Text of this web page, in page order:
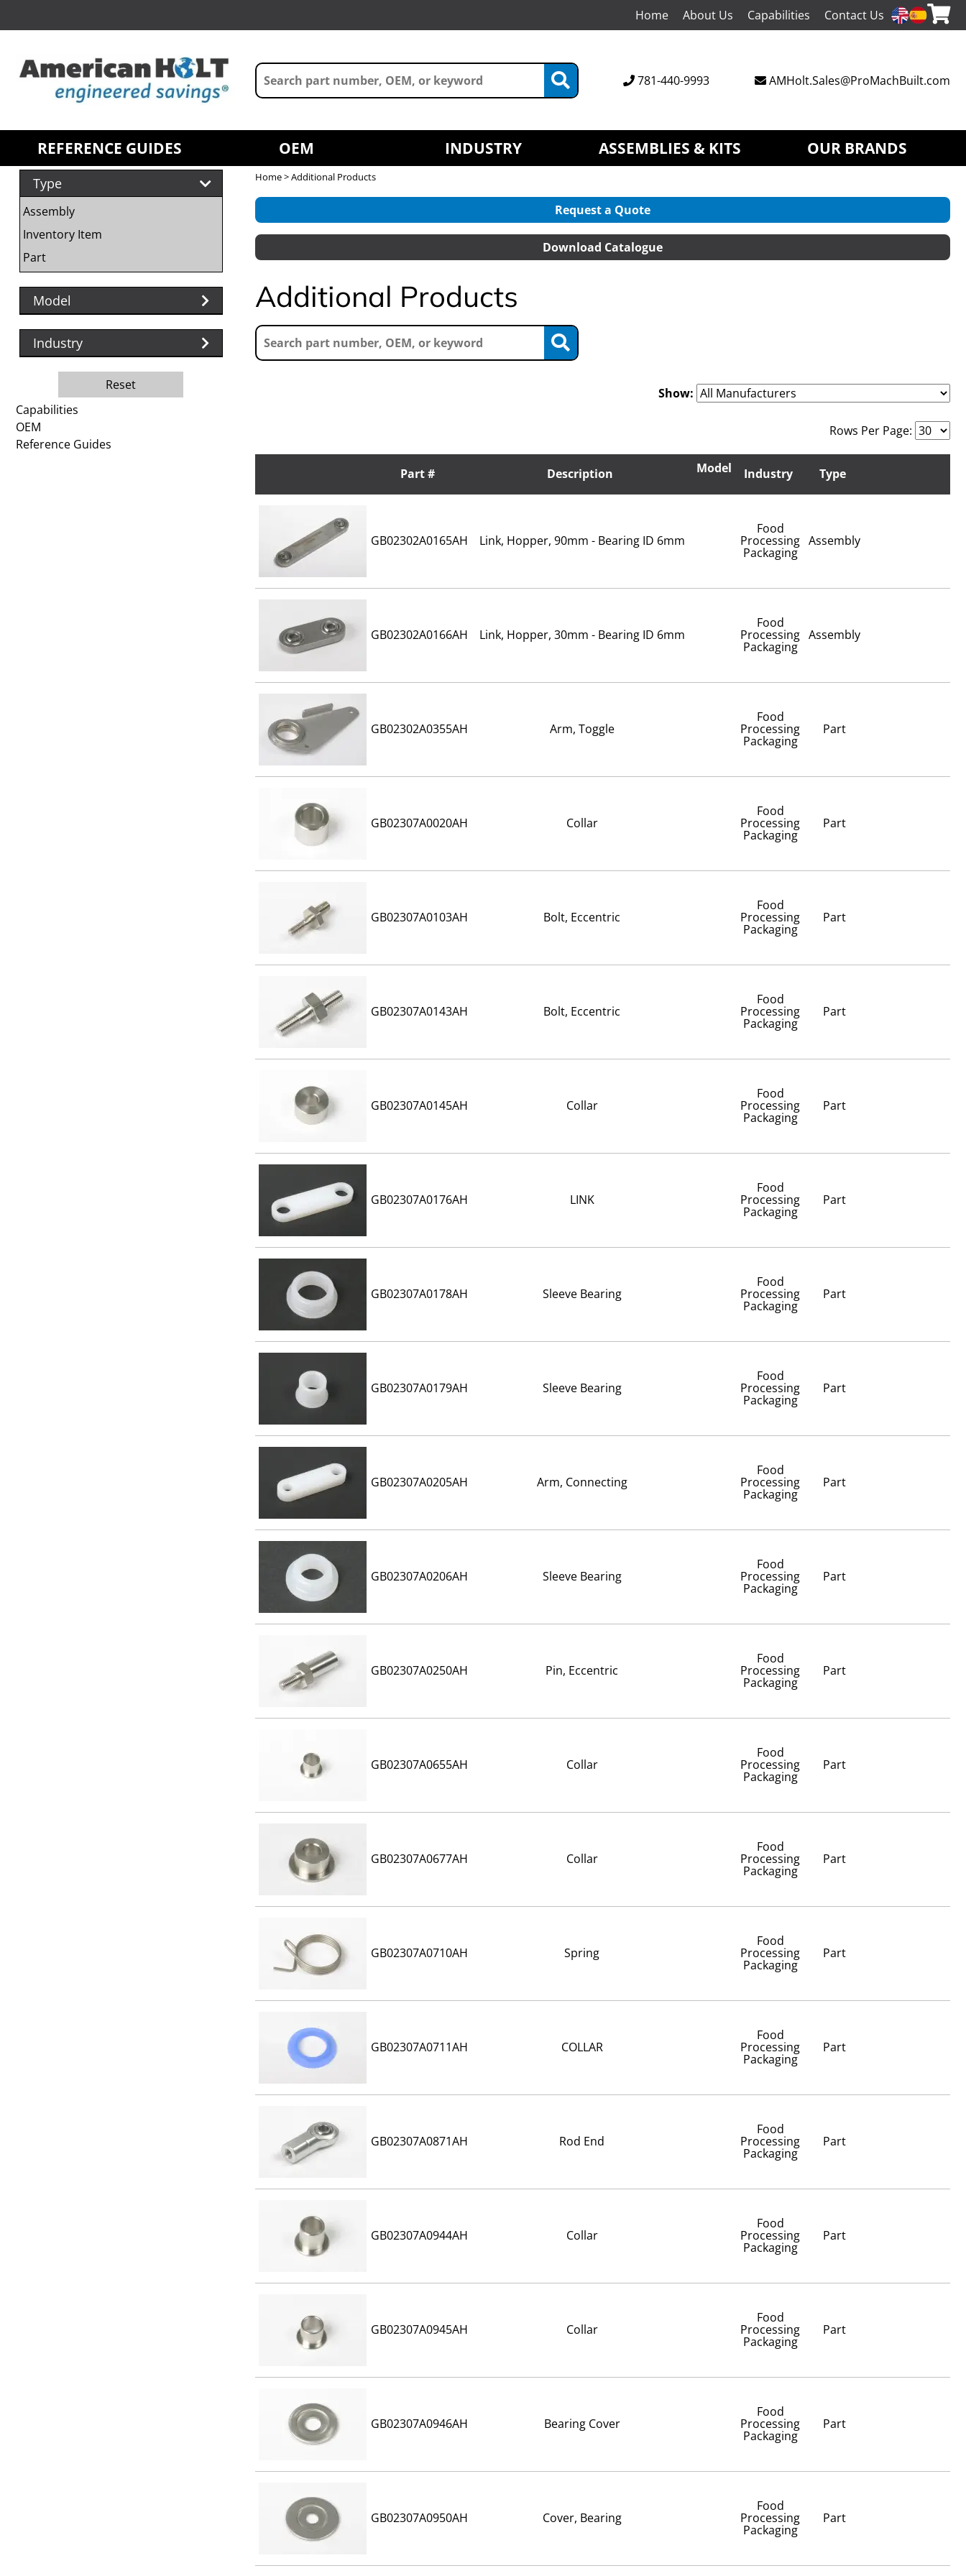
Home About Us Capabilities Contact Us
781-440-9993 AMHolt.Sales@ProMachBuilt.com
REFERENCE GUIDES OEM INDUSTRY ASSEMBLIES & KITS OUR BRANDS
Type
Assembly
Inventory Item
Part
Model
Industry
Reset
Capabilities
OEM
Reference Guides
Home> Additional Products
Request a Quote
Download Catalogue
Additional Products
Show:
Rows Per Page:
Part # Description Model Industry Type
GB02302A0165AH Link, Hopper, 90mm - Bearing ID 6mm
Food
Processing
Packaging
Assembly
GB02302A0166AH Link, Hopper, 30mm - Bearing ID 6mm
Food
Processing
Packaging
Assembly
GB02302A0355AH Arm, Toggle
Food
Processing
Packaging
Part
GB02307A0020AH Collar
Food
Processing
Packaging
Part
GB02307A0103AH Bolt, Eccentric
Food
Processing
Packaging
Part
GB02307A0143AH Bolt, Eccentric
Food
Processing
Packaging
Part
GB02307A0145AH Collar
Food
Processing
Packaging
Part
GB02307A0176AH LINK
Food
Processing
Packaging
Part
GB02307A0178AH Sleeve Bearing
Food
Processing
Packaging
Part
GB02307A0179AH Sleeve Bearing
Food
Processing
Packaging
Part
GB02307A0205AH Arm, Connecting
Food
Processing
Packaging
Part
GB02307A0206AH Sleeve Bearing
Food
Processing
Packaging
Part
GB02307A0250AH Pin, Eccentric
Food
Processing
Packaging
Part
GB02307A0655AH Collar
Food
Processing
Packaging
Part
GB02307A0677AH Collar
Food
Processing
Packaging
Part
GB02307A0710AH Spring
Food
Processing
Packaging
Part
GB02307A0711AH COLLAR
Food
Processing
Packaging
Part
GB02307A0871AH Rod End
Food
Processing
Packaging
Part
GB02307A0944AH Collar
Food
Processing
Packaging
Part
GB02307A0945AH Collar
Food
Processing
Packaging
Part
GB02307A0946AH Bearing Cover
Food
Processing
Packaging
Part
GB02307A0950AH Cover, Bearing
Food
Processing
Packaging
Part